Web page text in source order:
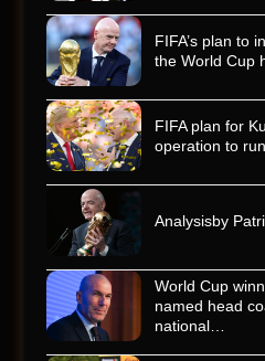
FIFA’s plan to
the World Cup
FIFA plan for
operation to
Analysisby
World Cup
named head
national…